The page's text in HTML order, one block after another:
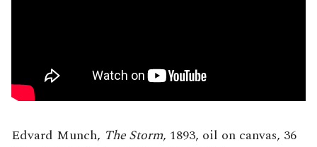
Edvard Munch, The Storm, 1893, oil on canvas, 36